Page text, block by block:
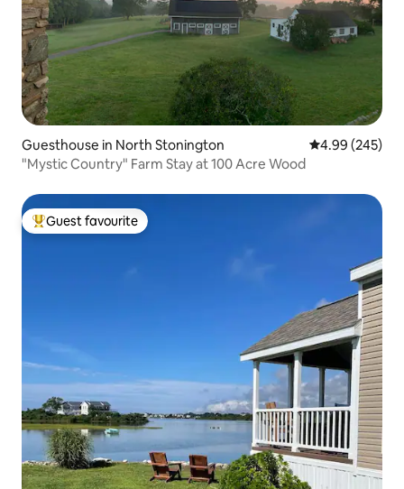
Guesthouse in North Stonington 4.99 out of 5
4.99 (245)
"Mystic Country" Farm Stay at 100 Acre Wood
Top guest favourite
Guest favourite